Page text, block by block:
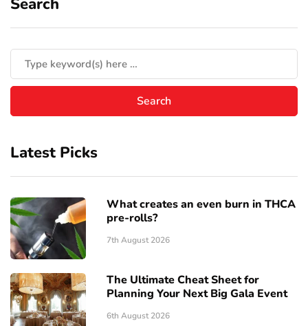
Latest Picks
What creates an even burn in THCA
pre-rolls?
7th August 2026
The Ultimate Cheat Sheet for
Planning Your Next Big Gala Event
6th August 2026